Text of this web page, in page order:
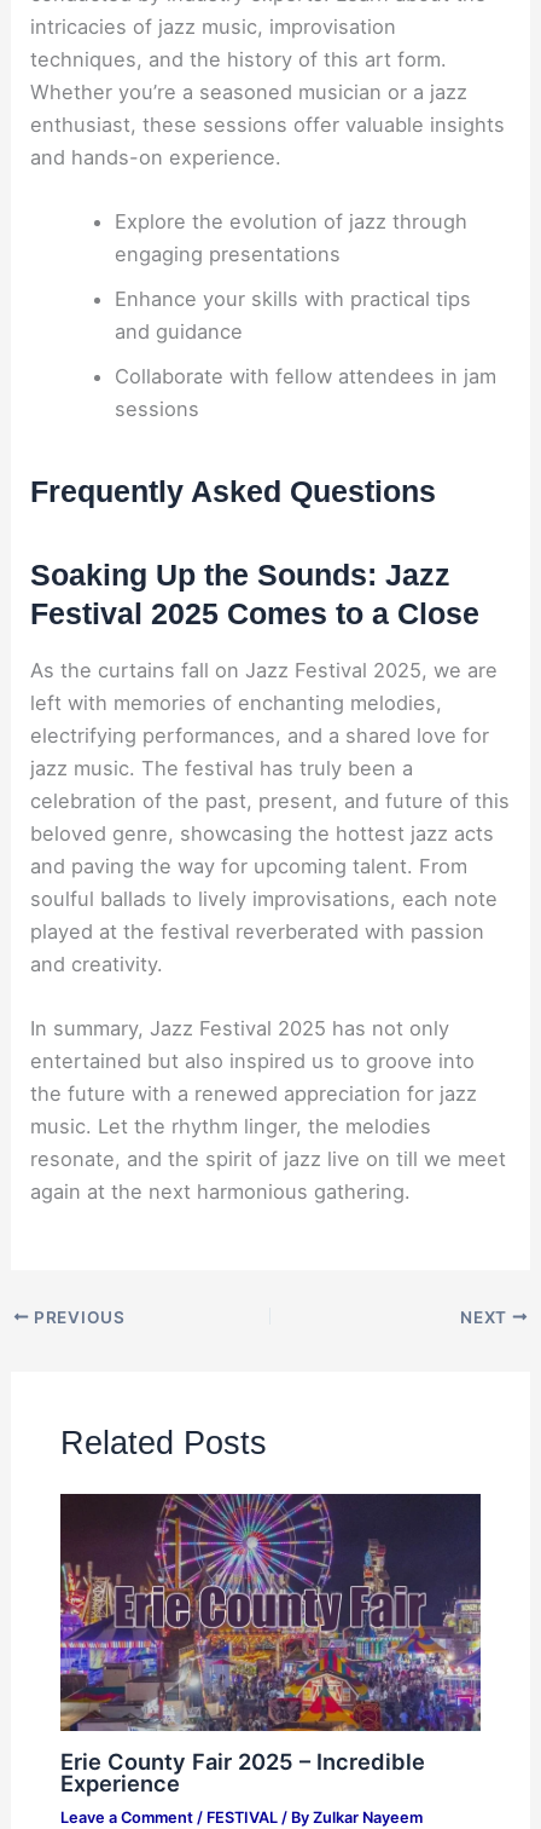
intricacies of jazz music, improvisation
techniques, and the history of this art form.
Whether you’re a seasoned musician or a jazz
enthusiast, these sessions offer valuable insights
and hands-on experience.
Explore the evolution of jazz through
engaging presentations
Enhance your skills with practical tips
and guidance
Collaborate with fellow attendees in jam
sessions
Frequently Asked Questions
Soaking Up the Sounds: Jazz
Festival 2025 Comes to a Close
As the curtains fall on Jazz Festival 2025, we are
left with memories of enchanting melodies,
electrifying performances, and a shared love for
jazz music. The festival has truly been a
celebration of the past, present, and future of this
beloved genre, showcasing the hottest jazz acts
and paving the way for upcoming talent. From
soulful ballads to lively improvisations, each note
played at the festival reverberated with passion
and creativity.
In summary, Jazz Festival 2025 has not only
entertained but also inspired us to groove into
the future with a renewed appreciation for jazz
music. Let the rhythm linger, the melodies
resonate, and the spirit of jazz live on till we meet
again at the next harmonious gathering.
PREVIOUS NEXT
Related Posts
Erie County Fair 2025 – Incredible
Experience
Leave a Comment / FESTIVAL/ By Zulkar Nayeem